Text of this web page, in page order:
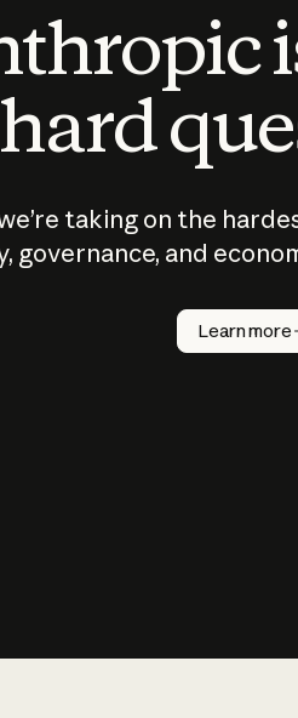
hard
taking on the
governance, and
Learn more